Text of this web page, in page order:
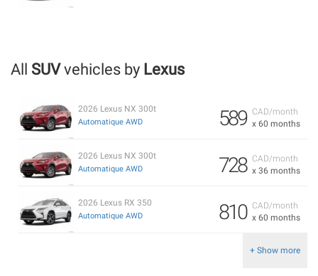
All SUVvehicles by Lexus
CAD/month
x 60 months
589
2026 Lexus NX 300t
Automatique AWD
CAD/month
x 36 months
728
2026 Lexus NX 300t
Automatique AWD
CAD/month
x 60 months
810
2026 Lexus RX 350
Automatique AWD
+ Show more